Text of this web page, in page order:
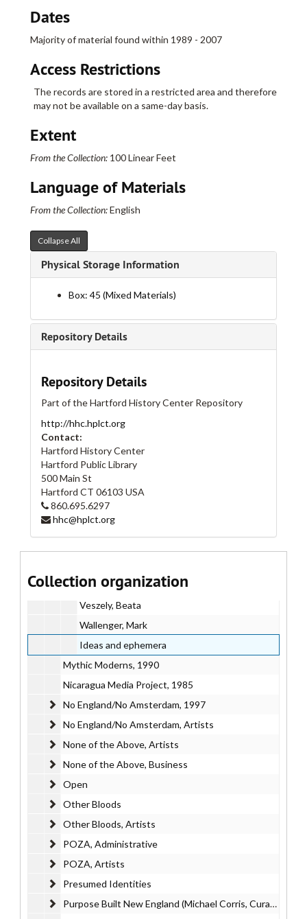
Dates
Majority of material found within 1989 - 2007
Access Restrictions
The records are stored in a restricted area and therefore
may not be available on a same-day basis.
Extent
From the Collection: 100 Linear Feet
Language of Materials
From the Collection:English
Collapse All
Physical Storage Information
Box: 45 (Mixed Materials)
Repository Details
Repository Details
Part of the Hartford History Center Repository
http://hhc.hplct.org
Contact:
Hartford History Center
Hartford Public Library
500 Main St
Hartford CT 06103 USA
860.695.6297
hhc@hplct.org
Collection organization
Real Art Ways Collection
I. Administrative
I. Administrative
II. Artists
II. Artists
Acquiring Taste
Acquiring Taste
AIDS/SIDA (Anne Pasternak, Curator)
AIDS/SIDA (Anne Pasternak, Curator)
Connecticut Photographers
Connecticut Photographers
Curve
Curve
Horseplay
Horseplay
Horseplay, Artist Files
Horseplay, Artist Files
Ballou, Michael
Biggs, Janet
Cadmus, Paul
Cronin, Patty
Gunning, Lucy
Harden, Richard
Hazekamp, Risk
Katz, Alex
Rhoades, Jason
Veszely, Beata
Wallenger, Mark
Ideas and ephemera
Mythic Moderns, 1990
Nicaragua Media Project, 1985
No England/No Amsterdam
No England/No Amsterdam, 1997
No England/No Amsterdam, Artists
No England/No Amsterdam, Artists
None of the Above, Artists
None of the Above, Artists
None of the Above, Business
None of the Above, Business
Open
Open
Other Bloods
Other Bloods
Other Bloods, Artists
Other Bloods, Artists
POZA, Administrative
POZA, Administrative
POZA, Artists
POZA, Artists
Presumed Identities
Presumed Identities
Purpose Built New England (Michael Corris, Curator)
Purpose Built New England (Michael Corris, Curator)